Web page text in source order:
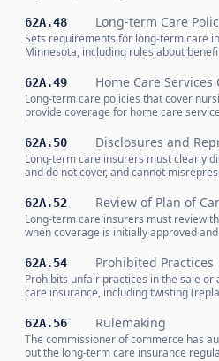
62A.48 Long-term Care
Sets requirements for long-term care
Minnesota, including rules about
62A.49 Home Care Services
Long-term care policies that cover
provide coverage for home care
62A.50 Disclosures and
Long-term care insurers must clearly
and do not cover, and cannot
62A.52 Review of Plan of
Long-term care insurers must review
when coverage is initially approved
62A.54 Prohibited Practices
Prohibits unfair practices in the sale
care insurance, including twisting
62A.56 Rulemaking
The commissioner of commerce has
out the long-term care insurance